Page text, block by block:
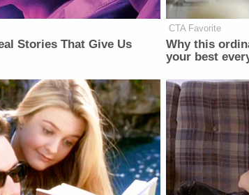
Stories That Give Us
CTA Favorite
Why this
your best